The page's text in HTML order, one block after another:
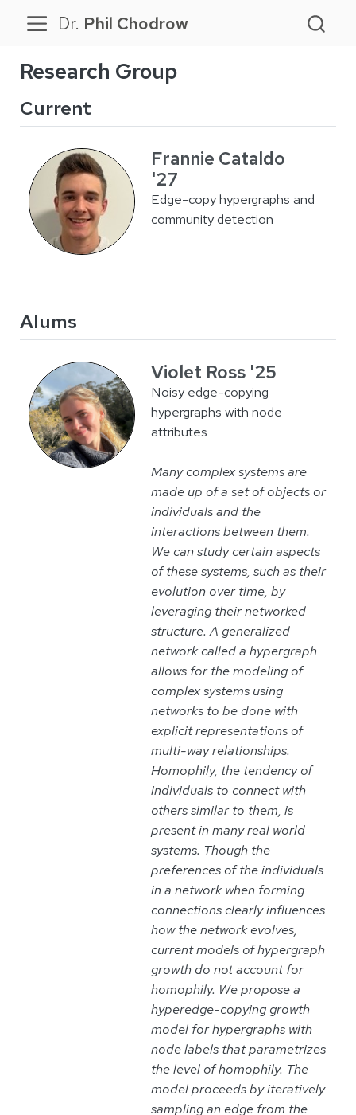
Dr. Phil Chodrow
Research Group
Current
Frannie Cataldo
'27
Edge-copy hypergraphs and
community detection
Alums
Violet Ross '25
Noisy edge-copying
hypergraphs with node
attributes
Many complex systems are
made up of a set of objects or
individuals and the
interactions between them.
We can study certain aspects
of these systems, such as their
evolution over time, by
leveraging their networked
structure. A generalized
network called a hypergraph
allows for the modeling of
complex systems using
networks to be done with
explicit representations of
multi-way relationships.
Homophily, the tendency of
individuals to connect with
others similar to them, is
present in many real world
systems. Though the
preferences of the individuals
in a network when forming
connections clearly influences
how the network evolves,
current models of hypergraph
growth do not account for
homophily. We propose a
hyperedge-copying growth
model for hypergraphs with
node labels that parametrizes
the level of homophily. The
model proceeds by iteratively
sampling an edge from the